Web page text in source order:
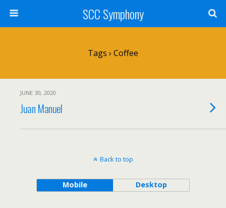
SCC Symphony
Tags › Coffee
JUNE 30, 2020
Juan Manuel
Back to top
Mobile Desktop